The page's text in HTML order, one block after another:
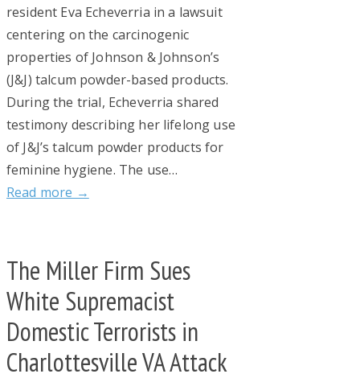
resident Eva Echeverria in a lawsuit
centering on the carcinogenic
properties of Johnson & Johnson’s
(J&J) talcum powder-based products.
During the trial, Echeverria shared
testimony describing her lifelong use
of J&J’s talcum powder products for
feminine hygiene. The use…
Read more →
The Miller Firm Sues
White Supremacist
Domestic Terrorists in
Charlottesville VA Attack